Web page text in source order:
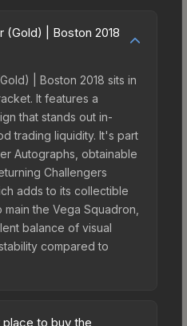
(Gold) | Boston 2018
| Boston 2018 sits in
It features a
that stands out in-
trading liquidity. It's part
Autographs, obtainable
Challengers
adds to its collectible
the Vega Squadron,
balance of visual
compared to
to buy the